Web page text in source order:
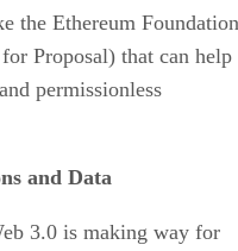
the Ethereum Foundation
Proposal) that can help
permissionless
and Data
3.0 is making way for